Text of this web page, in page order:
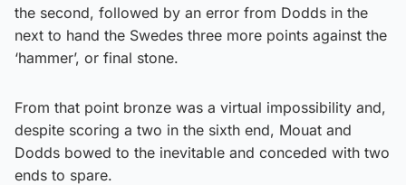
the second, followed by an error from Dodds in the
next to hand the Swedes three more points against the
‘hammer’, or final stone.
From that point bronze was a virtual impossibility and,
despite scoring a two in the sixth end, Mouat and
Dodds bowed to the inevitable and conceded with two
ends to spare.